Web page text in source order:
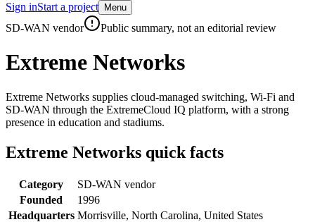
Sign inStart a project Menu
Skip to main content
SD-WAN vendor Public summary, not an editorial review
Extreme Networks
Extreme Networks supplies cloud-managed switching, Wi-Fi and
SD-WAN through the ExtremeCloud IQ platform, with a strong
presence in education and stadiums.
Extreme Networks quick facts
Category
SD-WAN vendor
Founded
1996
Headquarters Morrisville, North Carolina, United States